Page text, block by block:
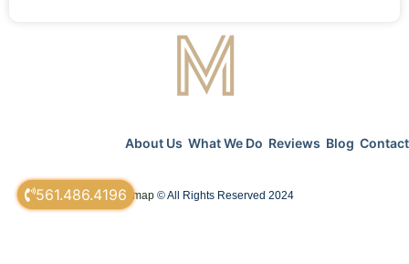
561.486.4196
About Us What We Do Reviews Blog Contact
sitemap © All Rights Reserved 2024